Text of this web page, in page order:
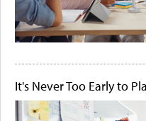
It's Never Too Early to